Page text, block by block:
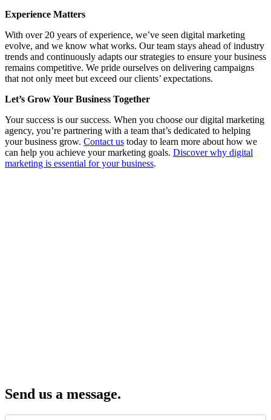
Experience Matters
With over 20 years of experience, we’ve seen digital marketing
evolve, and we know what works. Our team stays ahead of industry
trends and continuously adapts our strategies to ensure your business
remains competitive. We pride ourselves on delivering campaigns
that not only meet but exceed our clients’ expectations.
Let’s Grow Your Business Together
Your success is our success. When you choose our digital marketing
agency, you’re partnering with a team that’s dedicated to helping
your business grow. Contact us today to learn more about how we
can help you achieve your marketing goals. Discover why digital
marketing is essential for your business.
Send us a message.